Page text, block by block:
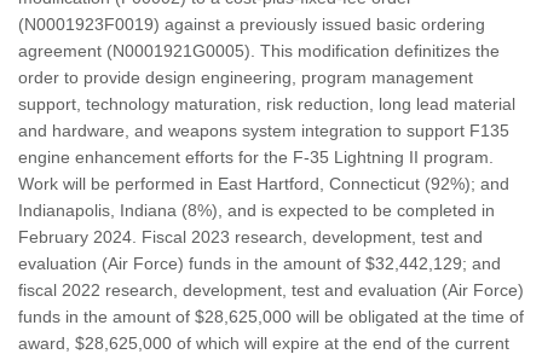
(N0001923F0019) against a previously issued basic ordering
agreement (N0001921G0005). This modification definitizes the
order to provide design engineering, program management
support, technology maturation, risk reduction, long lead material
and hardware, and weapons system integration to support F135
engine enhancement efforts for the F-35 Lightning II program.
Work will be performed in East Hartford, Connecticut (92%); and
Indianapolis, Indiana (8%), and is expected to be completed in
February 2024. Fiscal 2023 research, development, test and
evaluation (Air Force) funds in the amount of $32,442,129; and
fiscal 2022 research, development, test and evaluation (Air Force)
funds in the amount of $28,625,000 will be obligated at the time of
award, $28,625,000 of which will expire at the end of the current